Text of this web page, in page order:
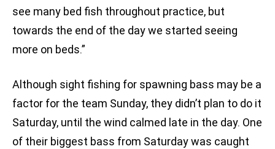
see many bed fish throughout practice, but
towards the end of the day we started seeing
more on beds.”
Although sight fishing for spawning bass may be a
factor for the team Sunday, they didn’t plan to do it
Saturday, until the wind calmed late in the day. One
of their biggest bass from Saturday was caught